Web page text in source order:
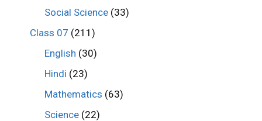
Social Science (33)
Class 07 (211)
English (30)
Hindi (23)
Mathematics (63)
Science (22)